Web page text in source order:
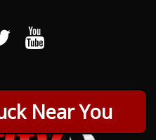
Near You